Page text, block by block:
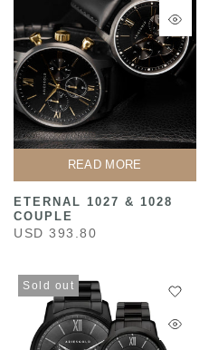
READ MORE
ETERNAL 1027 & 1028
COUPLE
USD 393.80
Sold out